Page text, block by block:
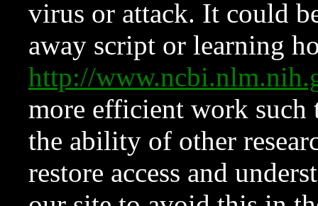
virus or attack. It could
away script or learning
http://
more efficient work such
the ability of other
restore access and